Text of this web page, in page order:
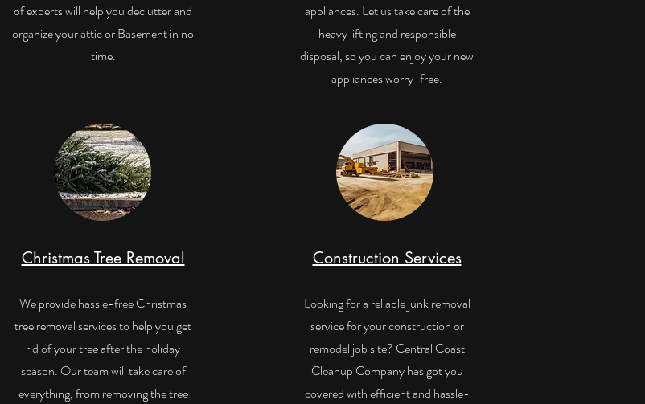
of experts will help you declutter and
organize your attic or Basement in no
time.
Christmas Tree Removal
We provide hassle-free Christmas
tree removal services to help you get
rid of your tree after the holiday
season. Our team will take care of
everything, from removing the tree
appliances. Let us take care of the
heavy lifting and responsible
disposal, so you can enjoy your new
appliances worry-free.
Construction Services
Looking for a reliable junk removal
service for your construction or
remodel job site? Central Coast
Cleanup Company has got you
covered with efficient and hassle-